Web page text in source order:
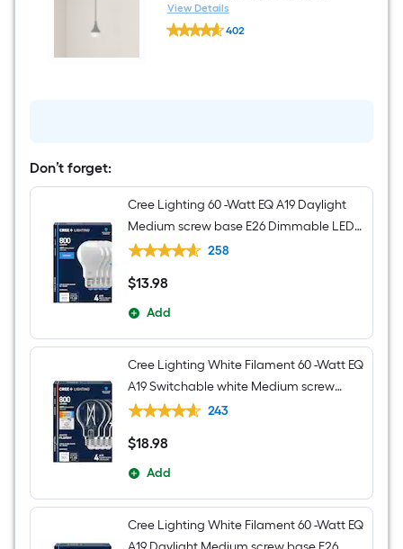
Transitional Cylinder Mini
Hanging Pendant Light
View Details
Style
Selections
Hanging
Pendant
402
Don’t forget:
Cree Lighting 60 -Watt EQ A19 Daylight
Medium screw base E26 Dimmable LED
General purpose Light Bulb 4 -Pack
258
$13.98
$13.98
Add
Cree Lighting White Filament 60 -Watt EQ
A19 Switchable white Medium screw
base E26 Dimmable LED Decorative
243
$18.98
$18.98
Add
Cree Lighting White Filament 60 -Watt EQ